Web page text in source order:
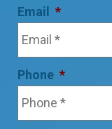
Email *
Phone *